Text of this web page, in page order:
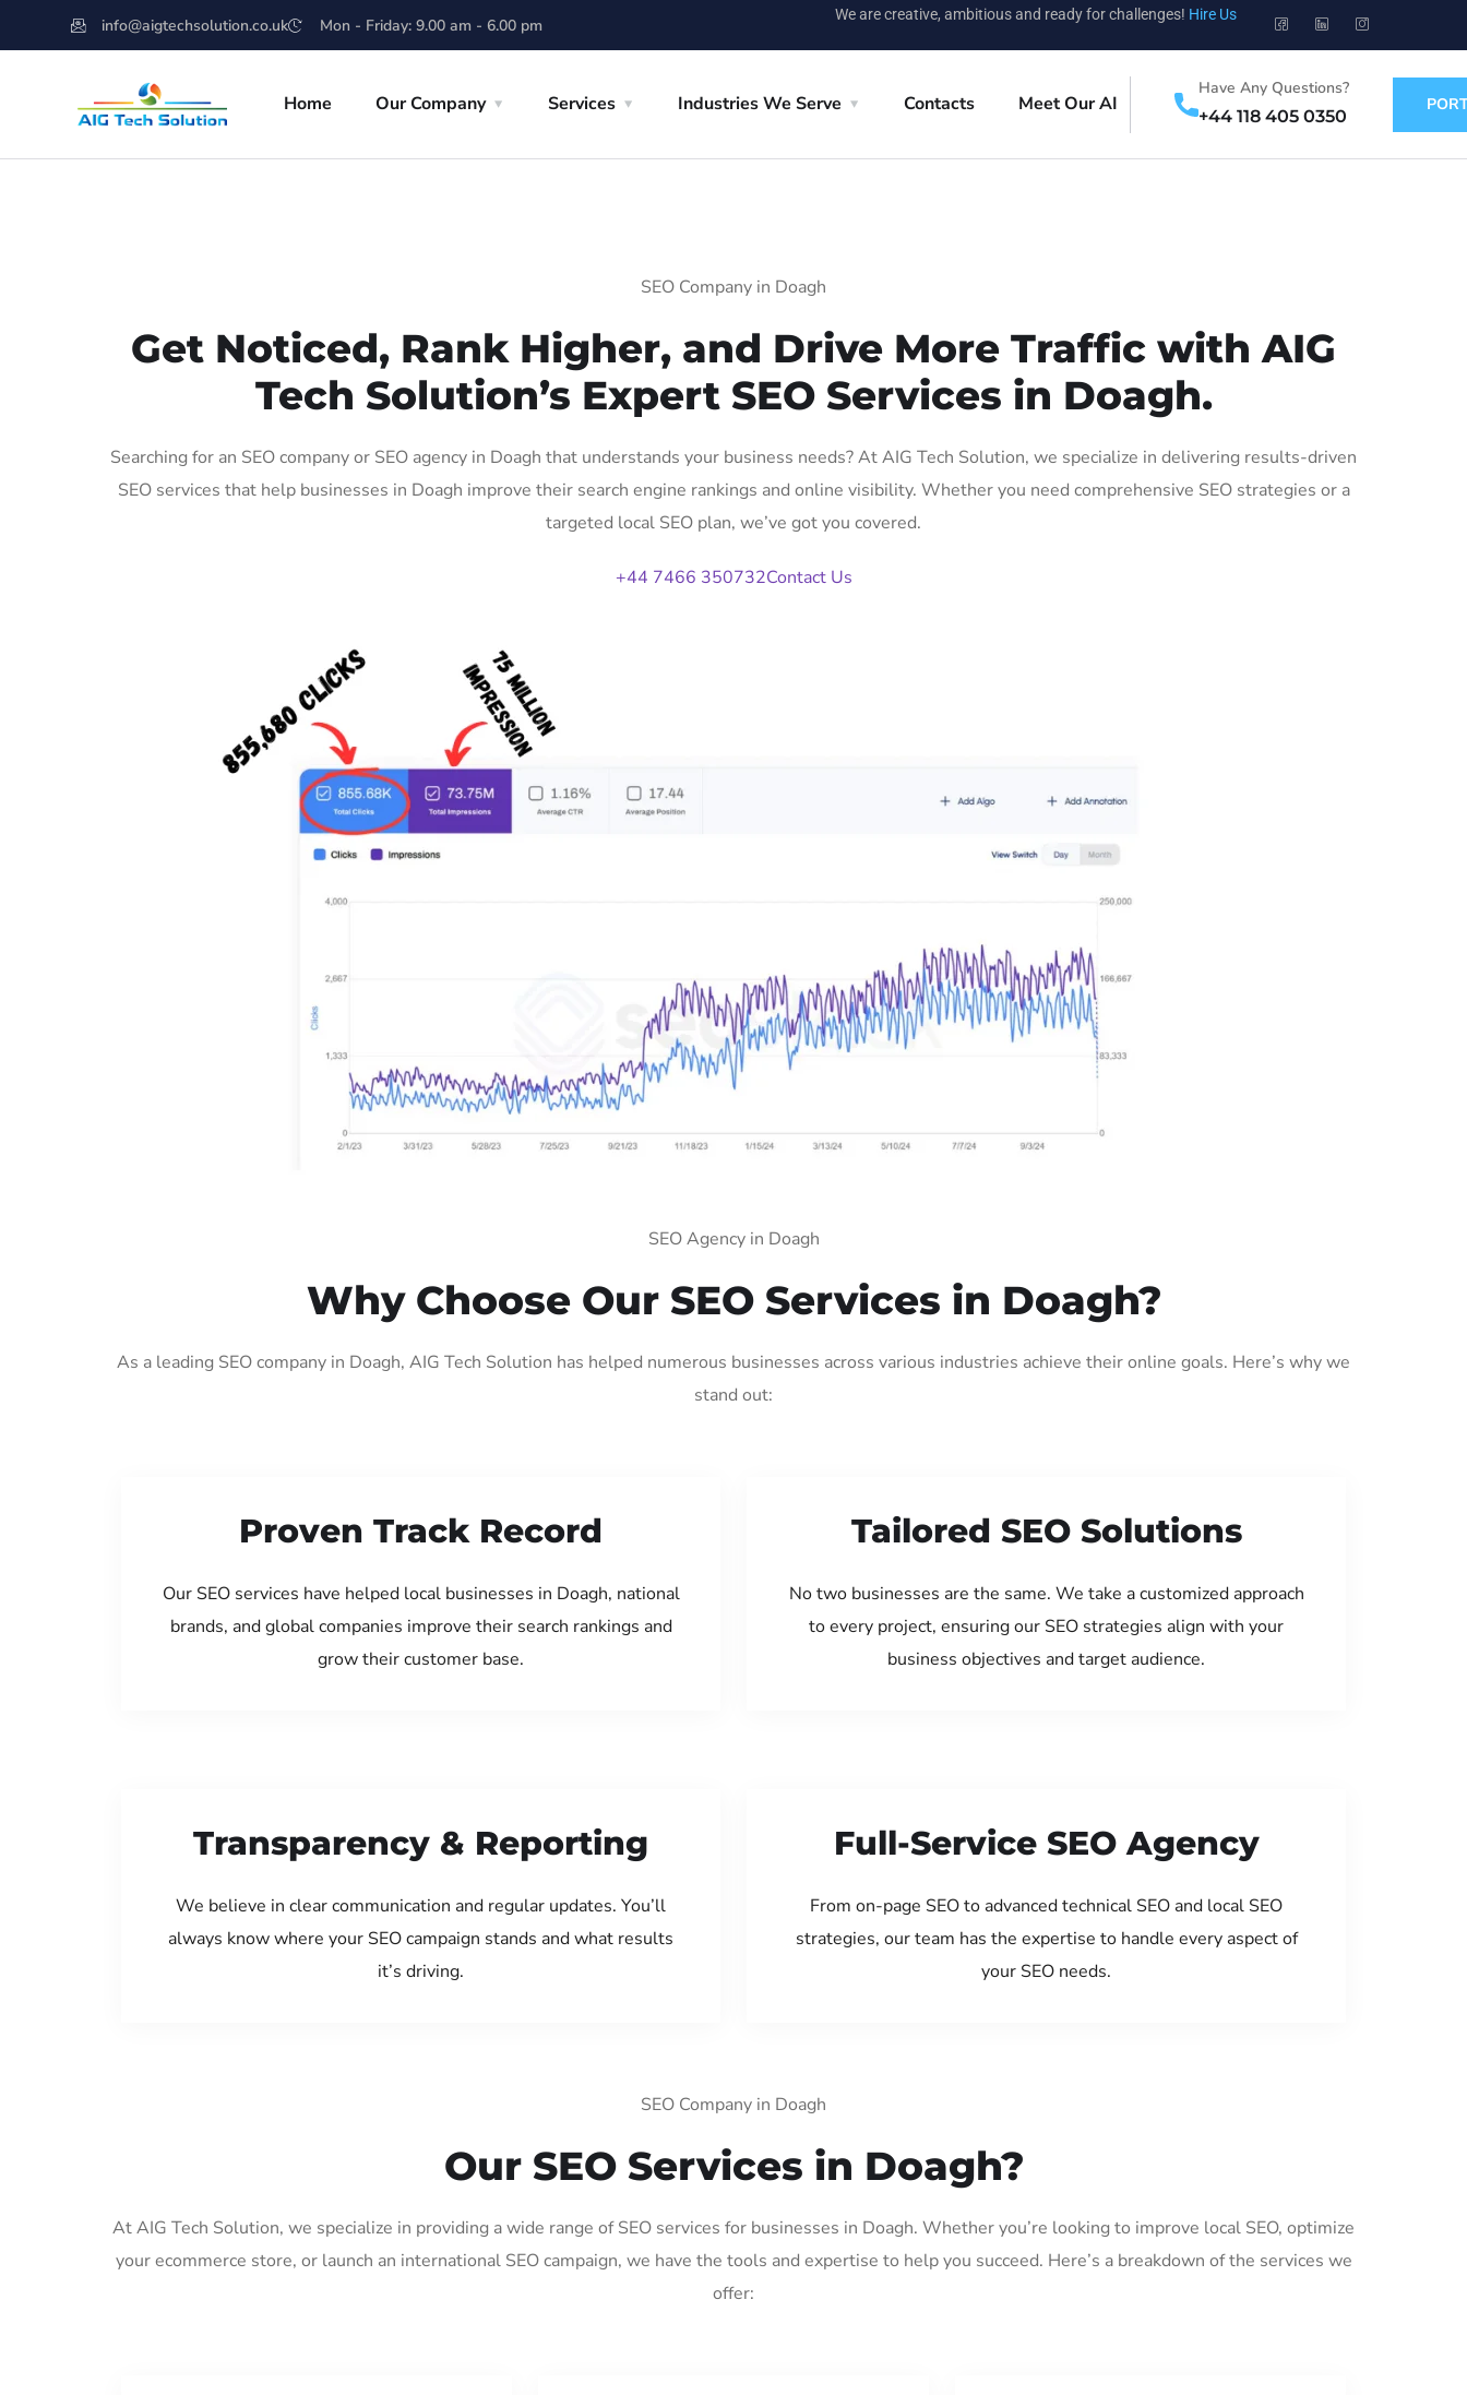
info@aigtechsolution.co.uk Mon - Friday: 9.00 am - 6.00 pm
We are creative, ambitious and ready for challenges! Hire Us
Home Our Company Services Industries We Serve Contacts Meet Our AI
Have Any Questions?
+44 118 405 0350
SEO Company in Doagh
Get Noticed, Rank Higher, and Drive More Traffic with AIG
Tech Solution’s Expert SEO Services in Doagh.
Searching for an SEO company or SEO agency in Doagh that understands your business needs? At AIG Tech Solution, we specialize in delivering results-driven
SEO services that help businesses in Doagh improve their search engine rankings and online visibility. Whether you need comprehensive SEO strategies or a
targeted local SEO plan, we’ve got you covered.
+44 7466 350732Contact Us
SEO Agency in Doagh
Why Choose Our SEO Services in Doagh?
As a leading SEO company in Doagh, AIG Tech Solution has helped numerous businesses across various industries achieve their online goals. Here’s why we
stand out:
Proven Track Record
Our SEO services have helped local businesses in Doagh, national
brands, and global companies improve their search rankings and
grow their customer base.
Tailored SEO Solutions
No two businesses are the same. We take a customized approach
to every project, ensuring our SEO strategies align with your
business objectives and target audience.
Transparency & Reporting
We believe in clear communication and regular updates. You’ll
always know where your SEO campaign stands and what results
it’s driving.
Full-Service SEO Agency
From on-page SEO to advanced technical SEO and local SEO
strategies, our team has the expertise to handle every aspect of
your SEO needs.
SEO Company in Doagh
Our SEO Services in Doagh?
At AIG Tech Solution, we specialize in providing a wide range of SEO services for businesses in Doagh. Whether you’re looking to improve local SEO, optimize
your ecommerce store, or launch an international SEO campaign, we have the tools and expertise to help you succeed. Here’s a breakdown of the services we
offer: